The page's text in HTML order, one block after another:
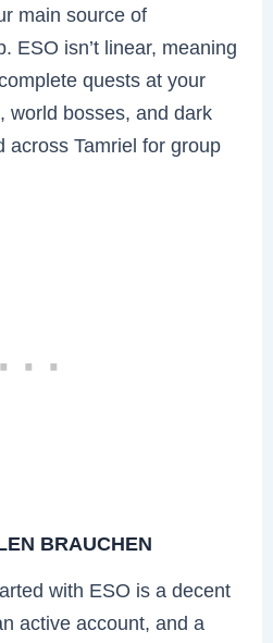
main source of
ESO isn’t linear, meaning
quests at your
world bosses, and dark
across Tamriel for group
BRAUCHEN
with ESO is a decent
active account, and a